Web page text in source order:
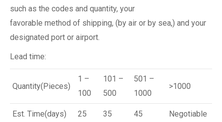
such as the codes and quantity, your
favorable method of shipping, (by air or by sea,) and your
designated port or airport.
Lead time:
Quantity(Pieces)
1 –
100
101 –
500
501 –
1000
>1000
Est. Time(days) 25 35 45 Negotiable